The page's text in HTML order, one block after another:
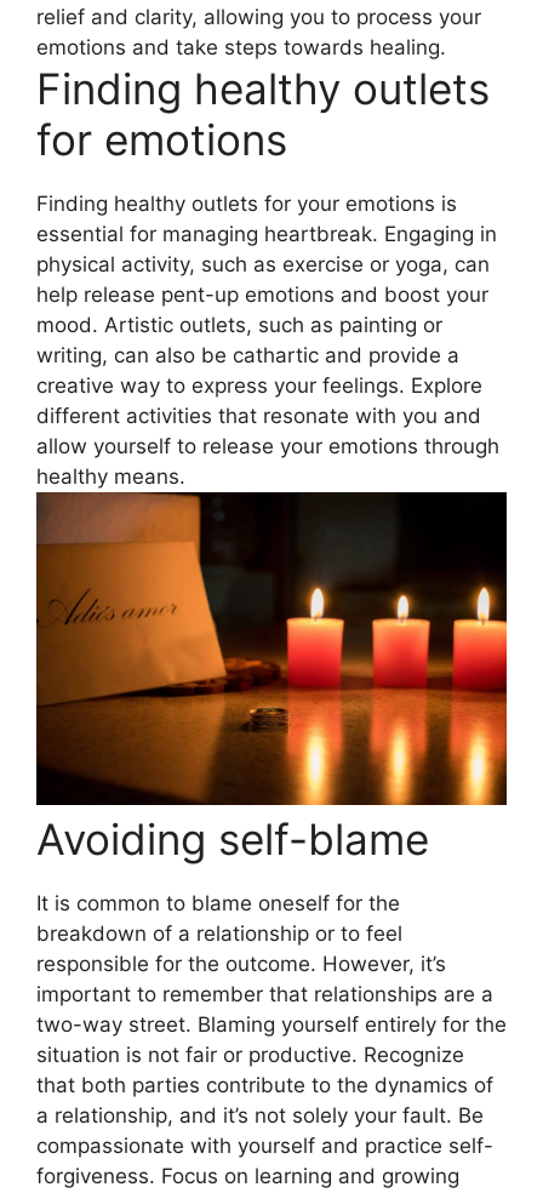
relief and clarity, allowing you to process your
emotions and take steps towards healing.
Finding healthy outlets
for emotions
Finding healthy outlets for your emotions is
essential for managing heartbreak. Engaging in
physical activity, such as exercise or yoga, can
help release pent-up emotions and boost your
mood. Artistic outlets, such as painting or
writing, can also be cathartic and provide a
creative way to express your feelings. Explore
different activities that resonate with you and
allow yourself to release your emotions through
healthy means.
Avoiding self-blame
It is common to blame oneself for the
breakdown of a relationship or to feel
responsible for the outcome. However, it’s
important to remember that relationships are a
two-way street. Blaming yourself entirely for the
situation is not fair or productive. Recognize
that both parties contribute to the dynamics of
a relationship, and it’s not solely your fault. Be
compassionate with yourself and practice self-
forgiveness. Focus on learning and growing